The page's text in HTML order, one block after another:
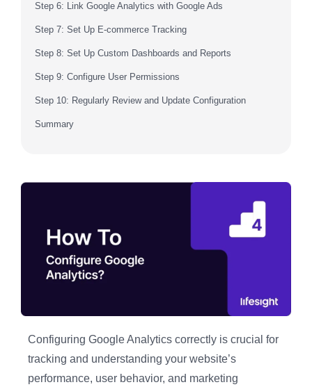
Step 6: Link Google Analytics with Google Ads
Step 7: Set Up E-commerce Tracking
Step 8: Set Up Custom Dashboards and Reports
Step 9: Configure User Permissions
Step 10: Regularly Review and Update Configuration
Summary
Configuring Google Analytics correctly is crucial for
tracking and understanding your website’s
performance, user behavior, and marketing